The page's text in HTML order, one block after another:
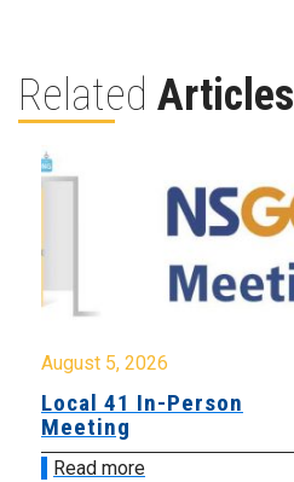
Related Articles
August 5, 2026
Local 41 In-Person
Meeting
Read more